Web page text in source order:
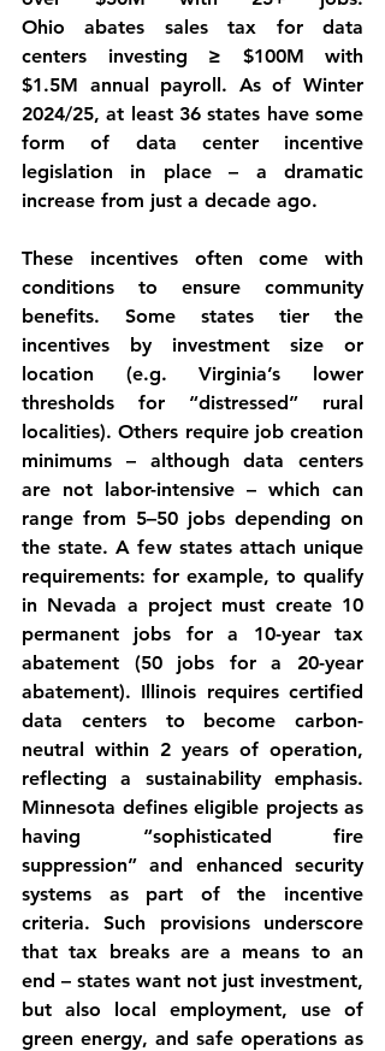
Ohio abates sales tax for data
centers investing ≥ $100M with
$1.5M annual payroll. As of Winter
2024/25, at least 36 states have some
form of data center incentive
legislation in place – a dramatic
increase from just a decade ago.
conditions to ensure community
benefits. Some states tier the
incentives by investment size or
location (e.g. Virginia’s lower
thresholds for “distressed” rural
localities). Others require job creation
minimums – although data centers
are not labor-intensive – which can
range from 5–50 jobs depending on
the state. A few states attach unique
requirements: for example, to qualify
in Nevada a project must create 10
permanent jobs for a 10-year tax
abatement (50 jobs for a 20-year
abatement). Illinois requires certified
data centers to become carbon-
neutral within 2 years of operation,
Minnesota defines eligible projects as
having “sophisticated fire
suppression” and enhanced security
systems as part of the incentive
criteria. Such provisions underscore
that tax breaks are a means to an
end – states want not just investment,
but also local employment, use of
green energy, and safe operations as